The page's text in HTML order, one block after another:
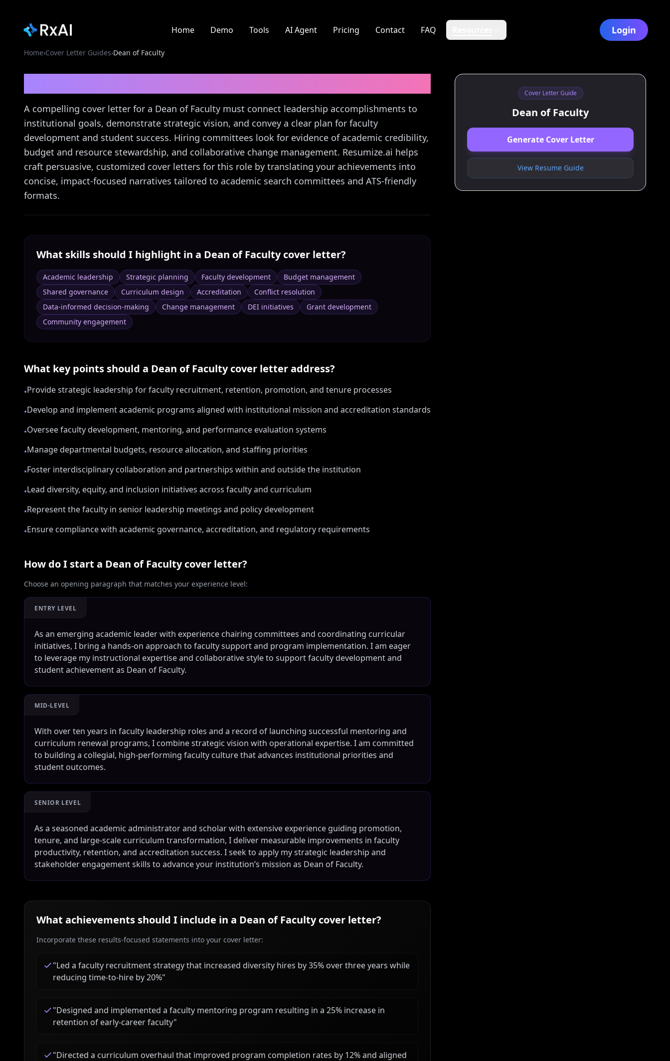
Home Demo Tools AI Agent Pricing Contact FAQ Login
Home›Cover Letter Guides›Dean of Faculty
A compelling cover letter for a Dean of Faculty must connect leadership accomplishments to
institutional goals, demonstrate strategic vision, and convey a clear plan for faculty
development and student success. Hiring committees look for evidence of academic credibility,
budget and resource stewardship, and collaborative change management. Resumize.ai helps
craft persuasive, customized cover letters for this role by translating your achievements into
concise, impact-focused narratives tailored to academic search committees and ATS-friendly
formats.
What skills should I highlight in a Dean of Facultycover letter?
Academic leadership Strategic planning Faculty development
Budget management
Shared governance
Curriculum design Accreditation
Conflict resolution
Data-informed decision-making
Change management DEI initiatives
Grant development
Community engagement
What key points should a Dean of Facultycover letter address?
•Provide strategic leadership for faculty recruitment, retention, promotion, and tenure processes
•Develop and implement academic programs aligned with institutional mission and accreditation standards
•Oversee faculty development, mentoring, and performance evaluation systems
•Manage departmental budgets, resource allocation, and staffing priorities
•Foster interdisciplinary collaboration and partnerships within and outside the institution
•Lead diversity, equity, and inclusion initiatives across faculty and curriculum
•Represent the faculty in senior leadership meetings and policy development
•Ensure compliance with academic governance, accreditation, and regulatory requirements
How do I start a Dean of Facultycover letter?
Choose an opening paragraph that matches your experience level:
ENTRY LEVEL
As an emerging academic leader with experience chairing committees and coordinating curricular
initiatives, I bring a hands-on approach to faculty support and program implementation. I am eager
to leverage my instructional expertise and collaborative style to support faculty development and
student achievement as Dean of Faculty.
MID-LEVEL
With over ten years in faculty leadership roles and a record of launching successful mentoring and
curriculum renewal programs, I combine strategic vision with operational expertise. I am committed
to building a collegial, high-performing faculty culture that advances institutional priorities and
student outcomes.
SENIOR LEVEL
As a seasoned academic administrator and scholar with extensive experience guiding promotion,
tenure, and large-scale curriculum transformation, I deliver measurable improvements in faculty
productivity, retention, and accreditation success. I seek to apply my strategic leadership and
stakeholder engagement skills to advance your institution’s mission as Dean of Faculty.
What achievements should I include in a Dean of Facultycover letter?
Incorporate these results-focused statements into your cover letter:
"Led a faculty recruitment strategy that increased diversity hires by 35% over three years while
reducing time-to-hire by 20%"
"Designed and implemented a faculty mentoring program resulting in a 25% increase in
retention of early-career faculty"
"Directed a curriculum overhaul that improved program completion rates by 12% and aligned
Cover Letter Guide
Dean of Faculty
Generate Cover Letter
View Resume Guide